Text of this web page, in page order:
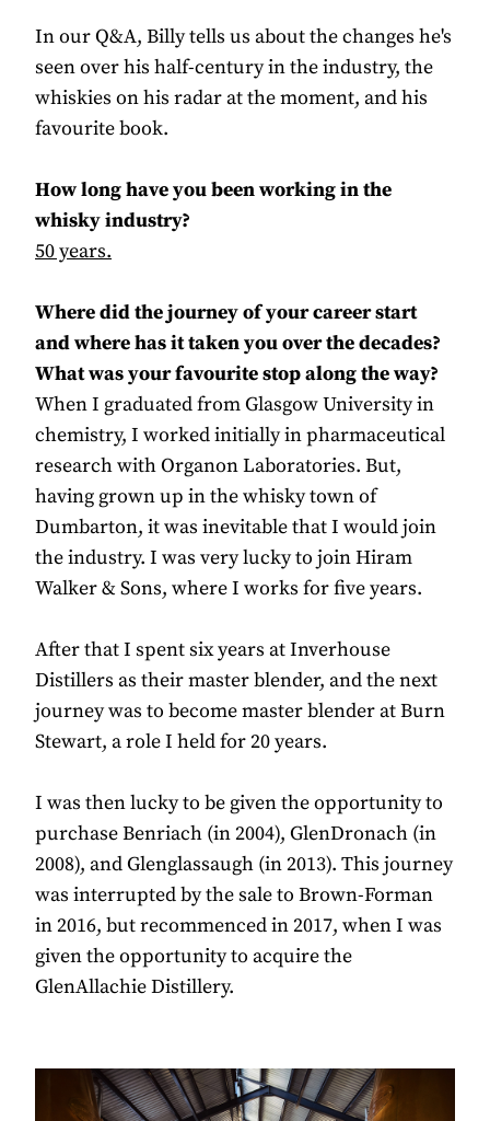
In our Q&A, Billy tells us about the changes he's
seen over his half-century in the industry, the
whiskies on his radar at the moment, and his
favourite book.
How long have you been working in the
whisky industry?
50 years.
Where did the journey of your career start
and where has it taken you over the decades?
What was your favourite stop along the way?
When I graduated from Glasgow University in
chemistry, I worked initially in pharmaceutical
research with Organon Laboratories. But,
having grown up in the whisky town of
Dumbarton, it was inevitable that I would join
the industry. I was very lucky to join Hiram
Walker & Sons, where I works for five years.
After that I spent six years at Inverhouse
Distillers as their master blender, and the next
journey was to become master blender at Burn
Stewart, a role I held for 20 years.
I was then lucky to be given the opportunity to
purchase Benriach (in 2004), GlenDronach (in
2008), and Glenglassaugh (in 2013). This journey
was interrupted by the sale to Brown-Forman
in 2016, but recommenced in 2017, when I was
given the opportunity to acquire the
GlenAllachie Distillery.